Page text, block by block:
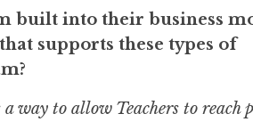
built into their business
supports these types of
a way to allow Teachers to reach